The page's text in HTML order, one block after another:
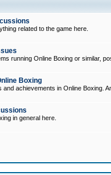
related to the game here.
running Online Boxing or similar,
Boxing
and achievements in Online Boxing.
in general here.